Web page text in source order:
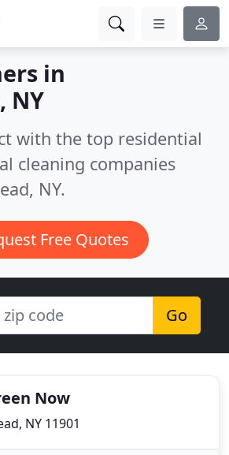
in
NY
with the top residential
cleaning companies
NY.
Free Quotes
Go
Now
NY 11901